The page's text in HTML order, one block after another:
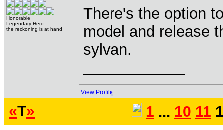
Honorable
Legendary Hero
the reckoning is at hand
There's the option
model and release
sylvan.
View Profile
«T» 1 ... 10 11